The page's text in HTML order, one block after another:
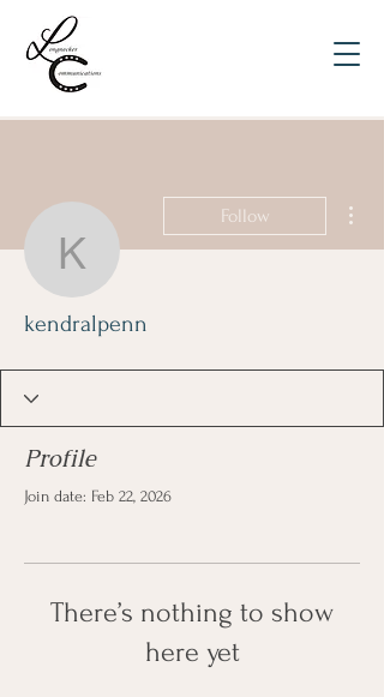
kendralpenn
Follow
kendralpenn
Profile
Join date: Feb 22, 2026
There’s nothing to show
here yet